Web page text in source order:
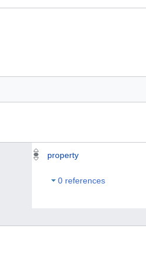
property
0 references